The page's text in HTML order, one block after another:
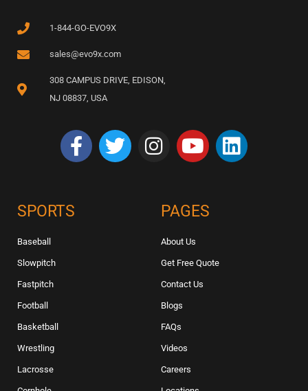
1-844-GO-EVO9X
sales@evo9x.com
308 CAMPUS DRIVE, EDISON,
NJ 08837, USA
SPORTS
Baseball
Slowpitch
Fastpitch
Football
Basketball
Wrestling
Lacrosse
PAGES
About Us
Get Free Quote
Contact Us
Blogs
FAQs
Videos
Careers